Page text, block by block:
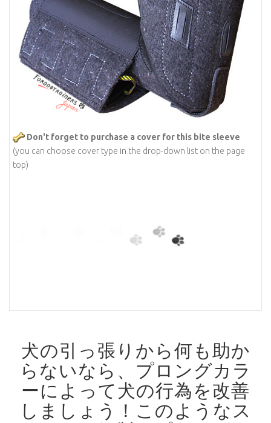
Don't forget to purchase a cover for this bite sleeve
(you can choose cover type in the drop-down list on the page
top)
犬の引っ張りから何も助か
らないなら、プロングカラ
ーによって犬の行為を改善
しましょう！ このようなス